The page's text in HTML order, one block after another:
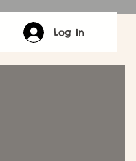
Log In